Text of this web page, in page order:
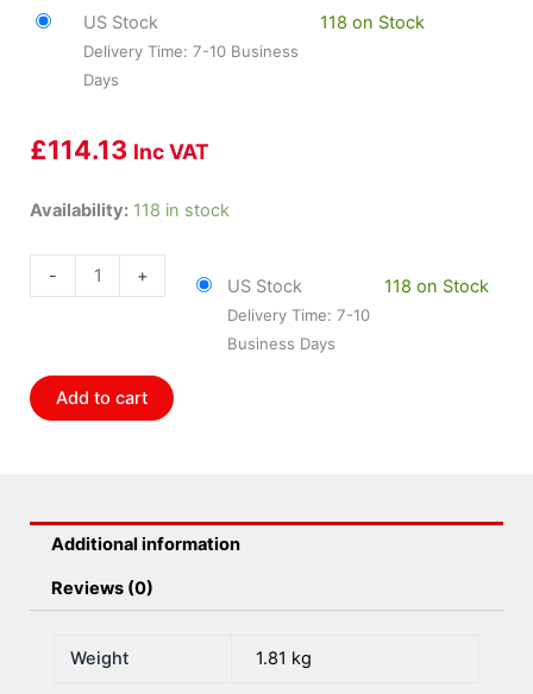
US Stock
Delivery Time: 7-10 Business
Days
118 on Stock
£114.13 Inc VAT
Availability: 118 in stock
-
HOL-
Holley
Harness
quantity
+ US Stock
Delivery Time: 7-10
Business Days
118 on Stock
Add to cart
Additional information
Reviews (0)
Weight 1.81 kg